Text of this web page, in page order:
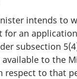
intends to
for an
subsection
to the
respect to that